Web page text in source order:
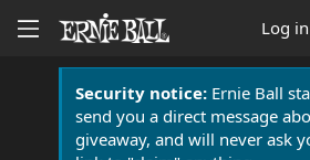
Log in
Security notice:Ernie Ball
send you a direct message
giveaway, and will never ask